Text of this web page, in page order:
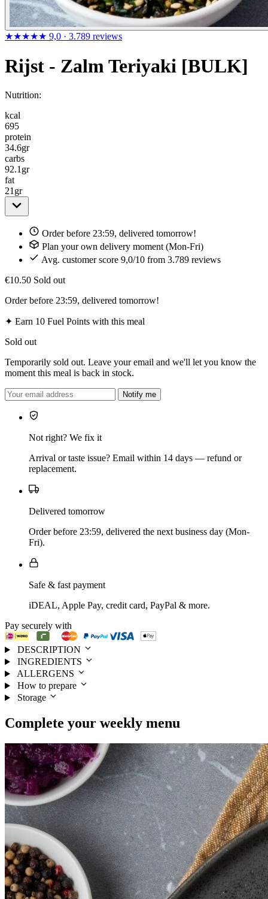
★★★★★ 9,0 · 3.789 reviews
Rijst - Zalm Teriyaki [BULK]
Nutrition:
kcal
695
protein
34.6gr
carbs
92.1 gr
fat
21 gr
Order before 23:59, delivered tomorrow!
Plan your own delivery moment (Mon-Fri)
Avg. customer score 9,0/10 from 3.789 reviews
€10.50 Sold out
Order before 23:59, delivered tomorrow!
✦ Earn 10 Fuel Points with this meal
Sold out
Temporarily sold out. Leave your email and we'll let you know the
moment this meal is back in stock.
Notify me
Not right? We fix it
Arrival or taste issue? Email within 14 days — refund or
replacement.
Delivered tomorrow
Order before 23:59, delivered the next business day (Mon-
Fri).
Safe & fast payment
iDEAL, Apple Pay, credit card, PayPal & more.
Pay securely with
DESCRIPTION
INGREDIENTS
ALLERGENS
How to prepare
Storage
Complete your weekly menu